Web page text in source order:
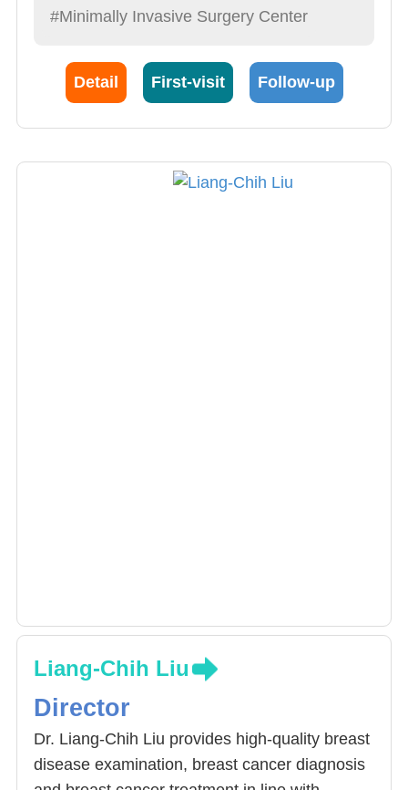
provide the best post-op care possible”. This is
#Minimally Invasive Surgery Center
Detail First-visit Follow-up
Liang-Chih Liu
Director
Dr. Liang-Chih Liu provides high-quality breast
disease examination, breast cancer diagnosis